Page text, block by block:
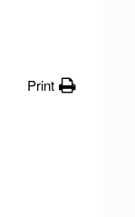
Print